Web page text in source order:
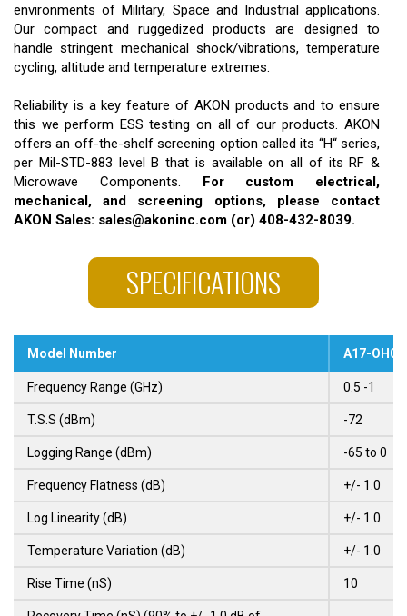
environments of Military, Space and Industrial applications.
Our compact and ruggedized products are designed to
handle stringent mechanical shock/vibrations, temperature
cycling, altitude and temperature extremes.
Reliability is a key feature of AKON products and to ensure
this we perform ESS testing on all of our products. AKON
offers an off-the-shelf screening option called its “H“ series,
per Mil-STD-883 level B that is available on all of its RF &
Microwave Components. For custom electrical,
mechanical, and screening options, please contact
AKON Sales: sales@akoninc.com (or) 408-432-8039.
SPECIFICATIONS
Model Number A17-
Frequency Range (GHz) 0.5 -1
T.S.S (dBm) -72
Logging Range (dBm) -65 to 0
Frequency Flatness (dB) +/- 1.0
Log Linearity (dB) +/- 1.0
Temperature Variation (dB) +/- 1.0
Rise Time (nS) 10